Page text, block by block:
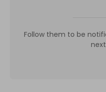
Follow them to be